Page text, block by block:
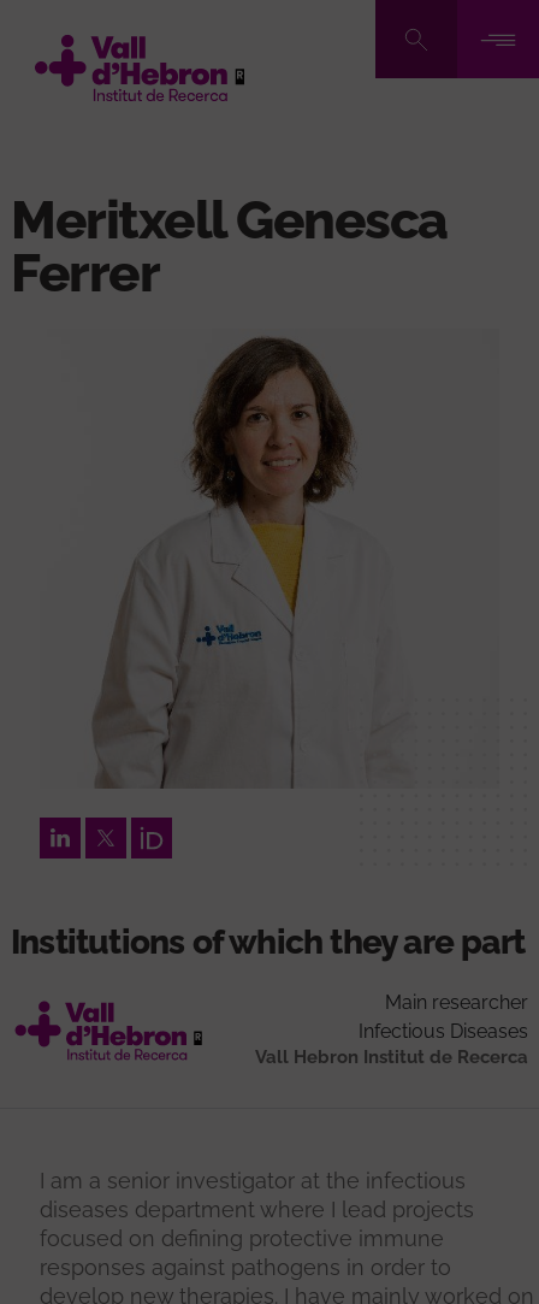
main
Meritxell Genesca
Ferrer
LinkedInTwitterOrcid
Institutions of which they are part
Main researcher
Infectious Diseases
Vall Hebron Institut de Recerca
I am a senior investigator at the infectious
diseases department where I lead projects
focused on defining protective immune
responses against pathogens in order to
develop new therapies. I have mainly worked on